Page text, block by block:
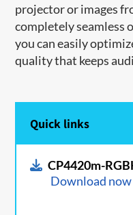
projector or images
completely seamless
you can easily
quality that keeps
Quick links
CP4420m-
Download now